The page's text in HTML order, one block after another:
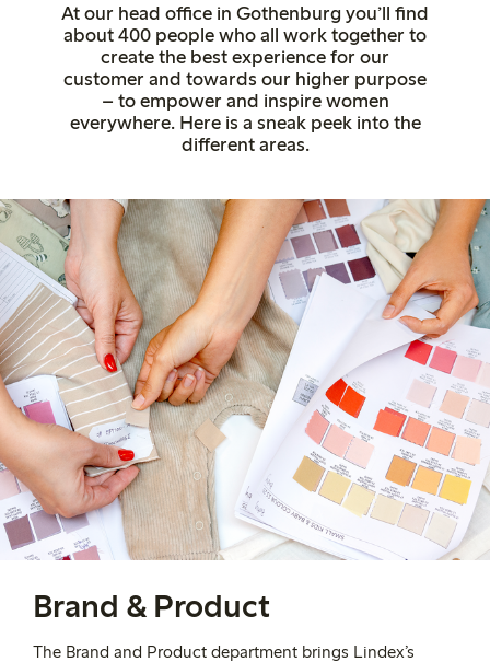
At our head office in Gothenburg you’ll find
about 400 people who all work together to
create the best experience for our
customer and towards our higher purpose
– to empower and inspire women
everywhere. Here is a sneak peek into the
different areas.
Brand & Product
The Brand and Product department brings Lindex’s